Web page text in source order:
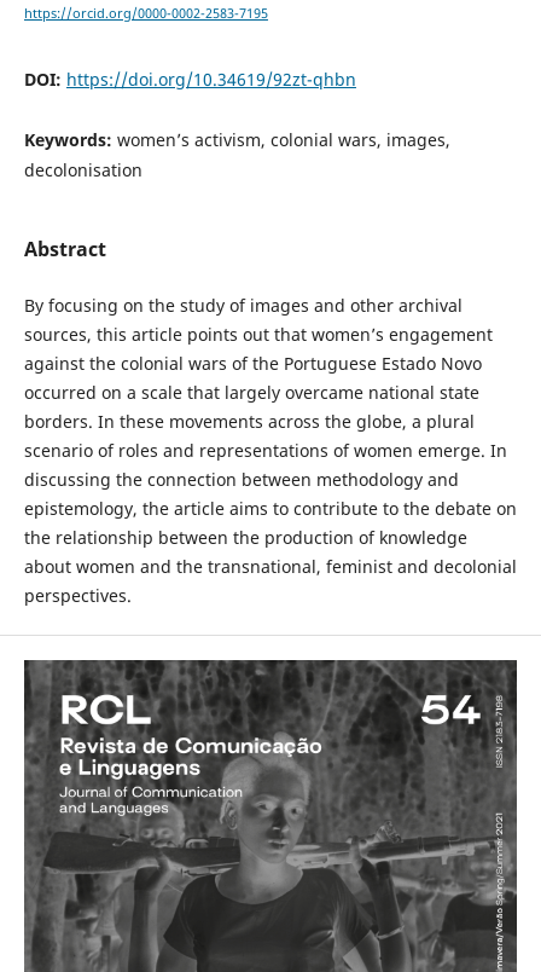
https://orcid.org/0000-0002-2583-7195
DOI: https://doi.org/10.34619/92zt-qhbn
Keywords: women’s activism, colonial wars, images,
decolonisation
Abstract
By focusing on the study of images and other archival
sources, this article points out that women’s engagement
against the colonial wars of the Portuguese Estado Novo
occurred on a scale that largely overcame national state
borders. In these movements across the globe, a plural
scenario of roles and representations of women emerge. In
discussing the connection between methodology and
epistemology, the article aims to contribute to the debate on
the relationship between the production of knowledge
about women and the transnational, feminist and decolonial
perspectives.